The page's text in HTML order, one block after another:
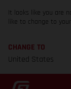
It looks like you are
like to change to
CHANGE TO
United States